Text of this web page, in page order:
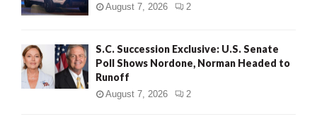
August 7, 2026 2
S.C. Succession Exclusive: U.S. Senate
Poll Shows Nordone, Norman Headed to
Runoff
August 7, 2026 2